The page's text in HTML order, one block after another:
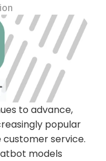
to advance,
popular
service.
models